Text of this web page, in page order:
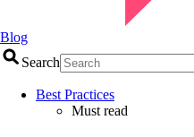
Blog
Search
Best Practices
Must read